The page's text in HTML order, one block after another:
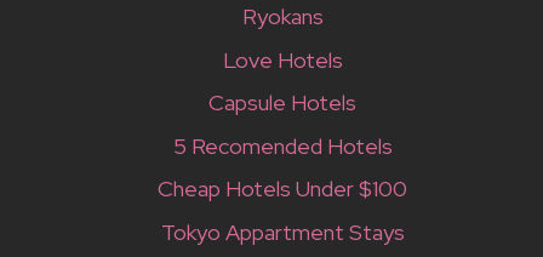
Ryokans
Love Hotels
Capsule Hotels
5 Recomended Hotels
Cheap Hotels Under $100
Tokyo Appartment Stays